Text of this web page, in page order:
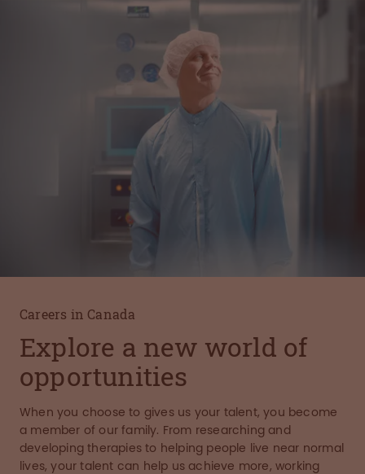
Careers in Canada
Explore a new world of
opportunities
When you choose to gives us your talent, you become
a member of our family. From researching and
developing therapies to helping people live near normal
lives, your talent can help us achieve more, working